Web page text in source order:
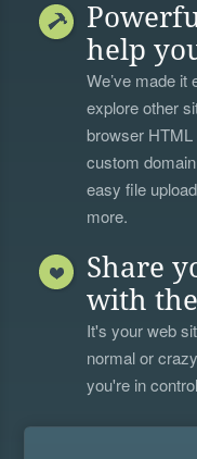
help
We’ve made it
explore other
browser
custom
easy file
more.
Share
with
It's your web
normal or
you're in